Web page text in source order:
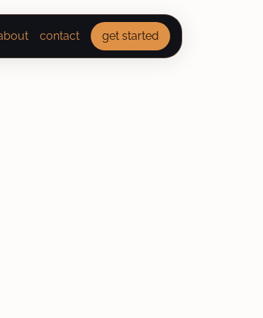
contact get started